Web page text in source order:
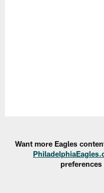
Want more Eagles